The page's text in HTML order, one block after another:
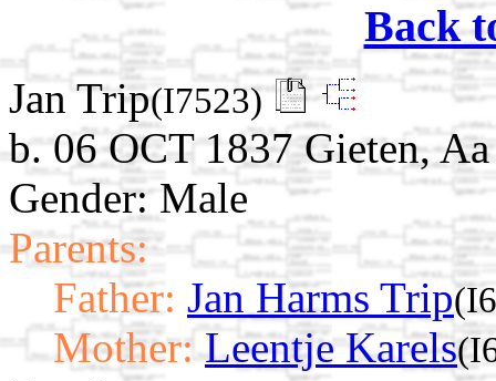
Back
Jan Trip(I7523)
b. 06 OCT 1837 Gieten,
Gender: Male
Parents:
Father: Jan Harms Trip
Mother: Leentje Karels